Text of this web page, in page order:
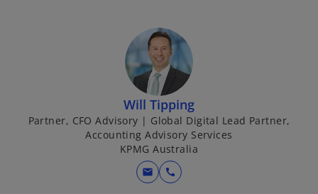
Will Tipping
Partner, CFO Advisory | Global Digital Lead Partner,
Accounting Advisory Services
KPMG Australia
mail call